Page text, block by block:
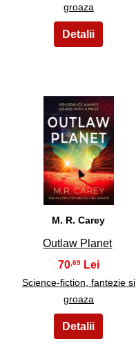
groaza
21
M. R. Carey
Outlaw Planet
70,69
Science-fiction, fantezie si
groaza